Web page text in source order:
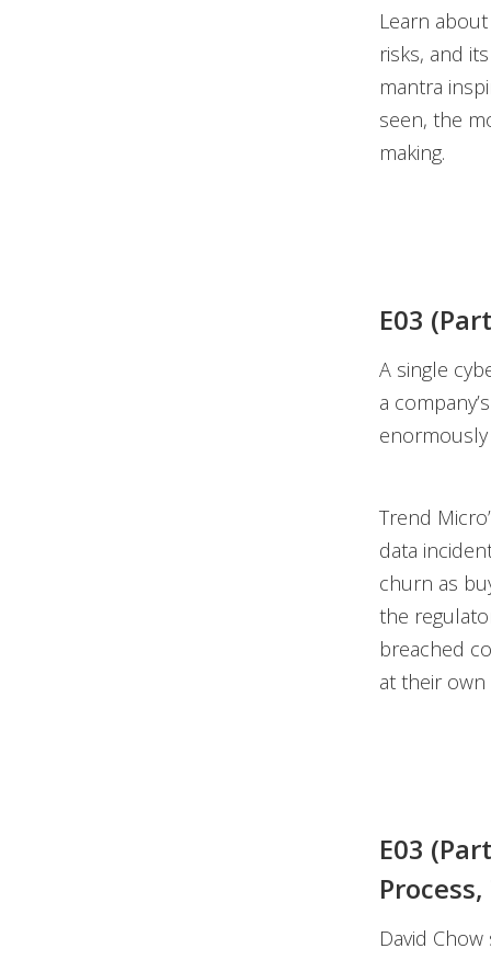
Learn
risks, and
mantra
seen, the
making.
E03
A single
a
Trend
data
churn as
the
breached
at their own
E03
David